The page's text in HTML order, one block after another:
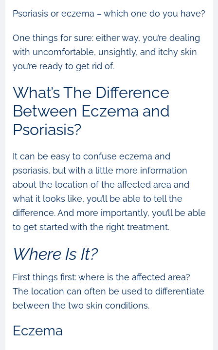
Psoriasis or eczema – which one do you have?
One things for sure: either way, you’re dealing
with uncomfortable, unsightly, and itchy skin
you’re ready to get rid of.
What’s The Difference
Between Eczema and
Psoriasis?
It can be easy to confuse eczema and
psoriasis, but with a little more information
about the location of the affected area and
what it looks like, you’ll be able to tell the
difference. And more importantly, you’ll be able
to get started with the right treatment.
Where Is It?
First things first: where is the affected area?
The location can often be used to differentiate
between the two skin conditions.
Eczema